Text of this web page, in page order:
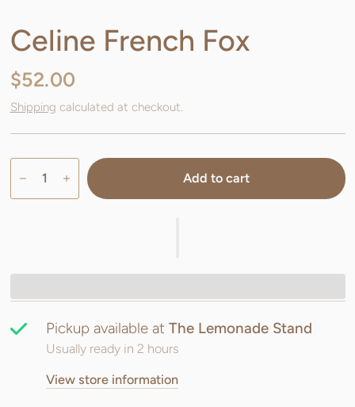
Celine French Fox
$52.00
Shipping calculated at checkout.
Add to cart
Pickup available at The Lemonade Stand
Usually ready in 2 hours
View store information